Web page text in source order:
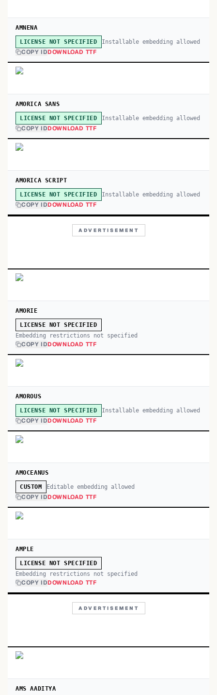
AMNENA
LICENSE NOT SPECIFIED Installable embedding allowed
COPY IDDOWNLOAD TTF
AMORICA SANS
LICENSE NOT SPECIFIED Installable embedding allowed
COPY IDDOWNLOAD TTF
AMORICA SCRIPT
LICENSE NOT SPECIFIED Installable embedding allowed
COPY IDDOWNLOAD TTF
ADVERTISEMENT
AMORIE
LICENSE NOT SPECIFIED
Embedding restrictions not specified
COPY IDDOWNLOAD TTF
AMOROUS
LICENSE NOT SPECIFIED Installable embedding allowed
COPY IDDOWNLOAD TTF
AMOCEANUS
CUSTOM Editable embedding allowed
COPY IDDOWNLOAD TTF
AMPLE
LICENSE NOT SPECIFIED
Embedding restrictions not specified
COPY IDDOWNLOAD TTF
ADVERTISEMENT
AMS AADITYA